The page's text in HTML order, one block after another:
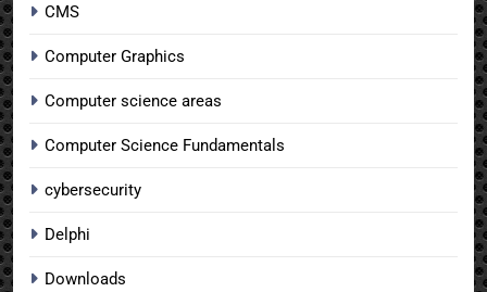
CMS
Computer Graphics
Computer science areas
Computer Science Fundamentals
cybersecurity
Delphi
Downloads